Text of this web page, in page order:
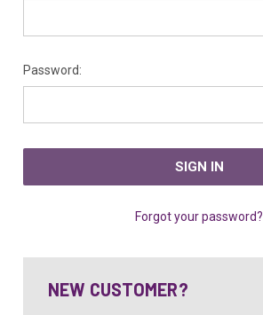
Password:
Forgot your password?
NEW CUSTOMER?